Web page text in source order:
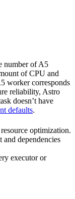
number of A5
of CPU and
worker corresponds
reliability, Astro
doesn’t have
defaults.
optimization.
dependencies
executor or